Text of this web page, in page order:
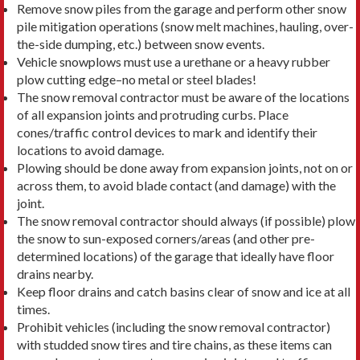
Remove snow piles from the garage and perform other snow
pile mitigation operations (snow melt machines, hauling, over-
the-side dumping, etc.) between snow events.
Vehicle snowplows must use a urethane or a heavy rubber
plow cutting edge–no metal or steel blades!
The snow removal contractor must be aware of the locations
of all expansion joints and protruding curbs. Place
cones/traffic control devices to mark and identify their
locations to avoid damage.
Plowing should be done away from expansion joints, not on or
across them, to avoid blade contact (and damage) with the
joint.
The snow removal contractor should always (if possible) plow
the snow to sun-exposed corners/areas (and other pre-
determined locations) of the garage that ideally have floor
drains nearby.
Keep floor drains and catch basins clear of snow and ice at all
times.
Prohibit vehicles (including the snow removal contractor)
with studded snow tires and tire chains, as these items can